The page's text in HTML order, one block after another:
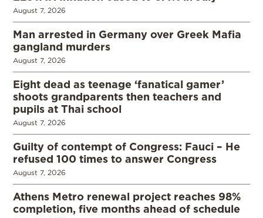
August 7, 2026
Man arrested in Germany over Greek Mafia
gangland murders
August 7, 2026
Eight dead as teenage ‘fanatical gamer’
shoots grandparents then teachers and
pupils at Thai school
August 7, 2026
Guilty of contempt of Congress: Fauci – He
refused 100 times to answer Congress
August 7, 2026
Athens Metro renewal project reaches 98%
completion, five months ahead of schedule